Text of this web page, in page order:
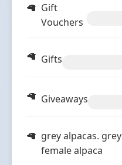
Gift
Vouchers
Gifts
Giveaways
grey alpacas. grey
female alpaca